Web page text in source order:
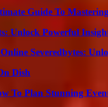
Guide To
Unlock Powerful
Severedbytes:
Dish
To Plan Stunning